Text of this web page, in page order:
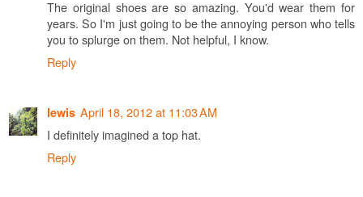
The original shoes are so amazing. You'd wear them for
years. So I'm just going to be the annoying person who tells
you to splurge on them. Not helpful, I know.
Reply
lewis April 18, 2012 at 11:03 AM
I definitely imagined a top hat.
Reply